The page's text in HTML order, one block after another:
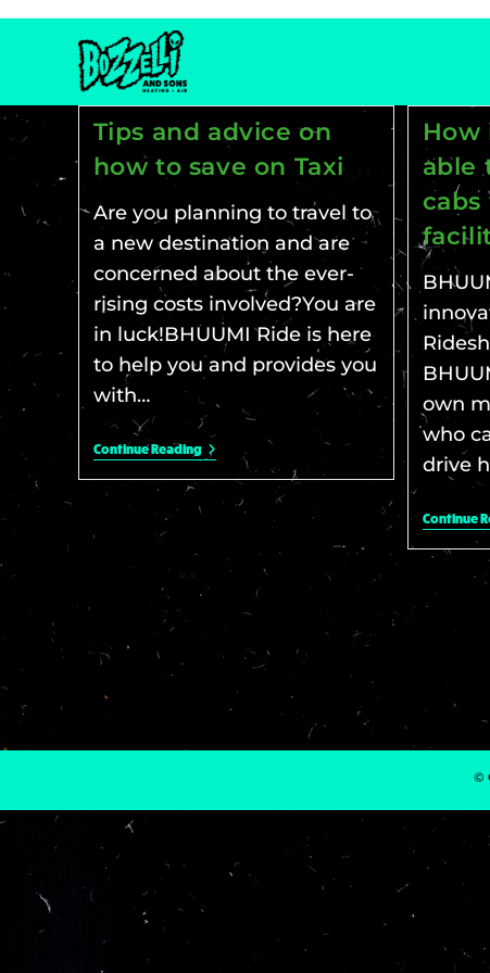
Tips and advice on
how to save on Taxi
Are you planning to travel to
a new destination and are
concerned about the ever-
rising costs involved?You are
in luck!BHUUMI Ride is here
to help you and provides you
with…
Continue Reading
How
able
own
who
drive
Continue
©